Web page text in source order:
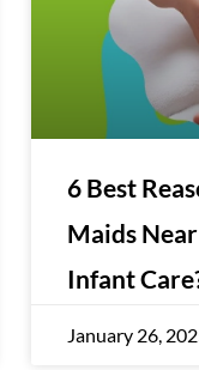
6 Best
Maids
Infant
January 26,